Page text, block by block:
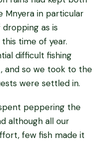
Mnyera in particular
dropping as is
time of year.
difficult fishing
and so we took to the
were settled in.
peppering the
although all our
few fish made it